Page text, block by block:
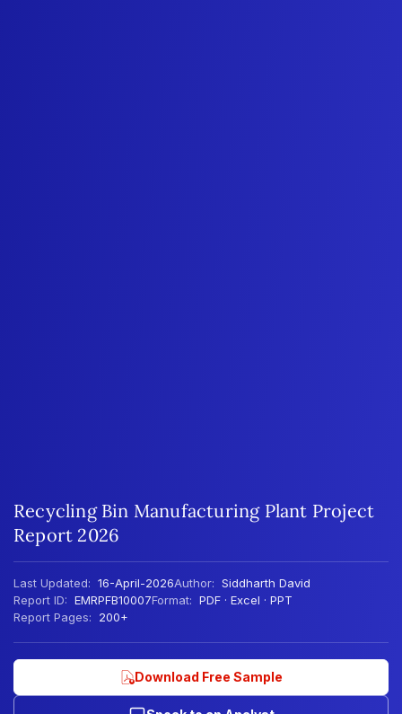
Recycling Bin Manufacturing Plant Project
Report 2026
Last Updated: 16-April-2026Author: Siddharth David
Report ID: EMRPFB10007Format: PDF · Excel · PPT
Report Pages:
200+
Download Free Sample